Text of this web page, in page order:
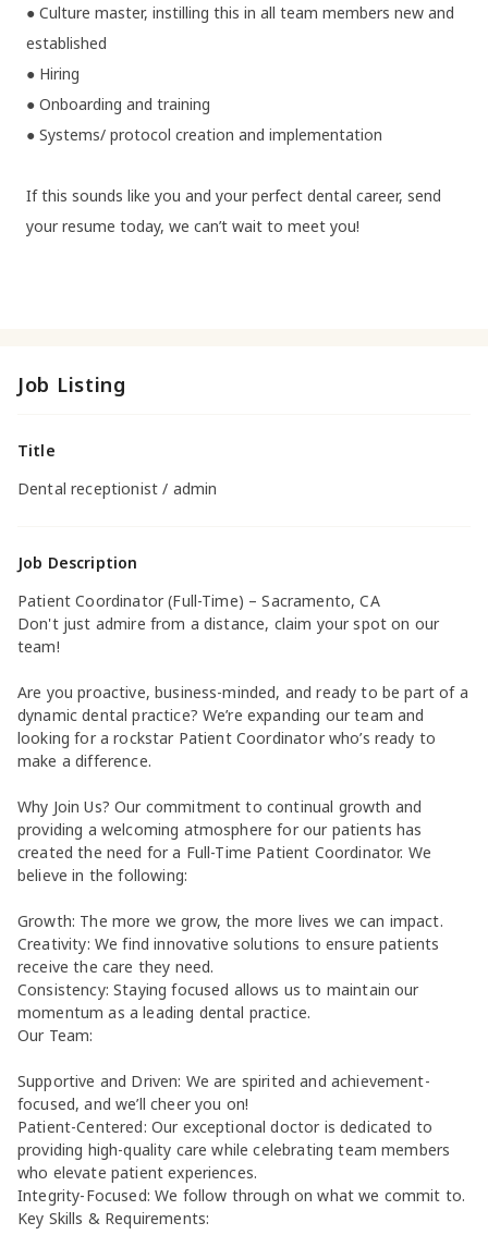
● Culture master, instilling this in all team members new and
established
● Hiring
● Onboarding and training
● Systems/ protocol creation and implementation
If this sounds like you and your perfect dental career, send
your resume today, we can’t wait to meet you!
Job Listing
Title
Dental receptionist / admin
Job Description
Patient Coordinator (Full-Time) – Sacramento, CA
Don't just admire from a distance, claim your spot on our
team!
Are you proactive, business-minded, and ready to be part of a
dynamic dental practice? We’re expanding our team and
looking for a rockstar Patient Coordinator who’s ready to
make a difference.
Why Join Us? Our commitment to continual growth and
providing a welcoming atmosphere for our patients has
created the need for a Full-Time Patient Coordinator. We
believe in the following:
Growth: The more we grow, the more lives we can impact.
Creativity: We find innovative solutions to ensure patients
receive the care they need.
Consistency: Staying focused allows us to maintain our
momentum as a leading dental practice.
Our Team:
Supportive and Driven: We are spirited and achievement-
focused, and we’ll cheer you on!
Patient-Centered: Our exceptional doctor is dedicated to
providing high-quality care while celebrating team members
who elevate patient experiences.
Integrity-Focused: We follow through on what we commit to.
Key Skills & Requirements: